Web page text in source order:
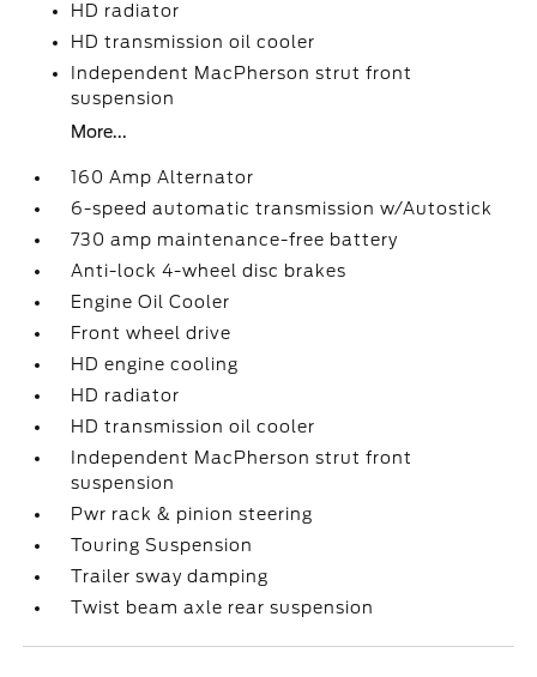
HD radiator
HD transmission oil cooler
Independent MacPherson strut front
suspension
More...
160 Amp Alternator
6-speed automatic transmission w/Autostick
730 amp maintenance-free battery
Anti-lock 4-wheel disc brakes
Engine Oil Cooler
Front wheel drive
HD engine cooling
HD radiator
HD transmission oil cooler
Independent MacPherson strut front
suspension
Pwr rack & pinion steering
Touring Suspension
Trailer sway damping
Twist beam axle rear suspension